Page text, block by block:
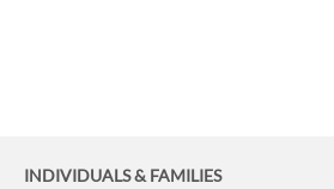
INDIVIDUALS & FAMILIES